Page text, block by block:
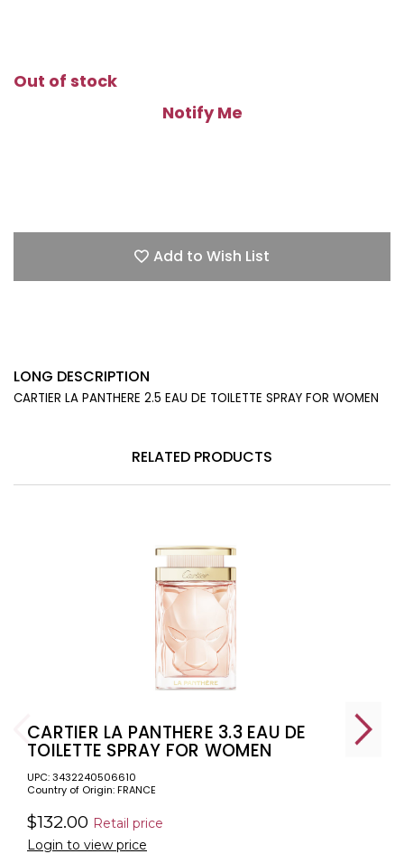
Out of stock
Notify Me
Add to Wish List
LONG DESCRIPTION
CARTIER LA PANTHERE 2.5 EAU DE TOILETTE SPRAY FOR WOMEN
RELATED PRODUCTS
CARTIER LA PANTHERE 3.3 EAU DE
TOILETTE SPRAY FOR WOMEN
UPC: 3432240506610
Country of Origin: FRANCE
$132.00 Retail price
Login to view price